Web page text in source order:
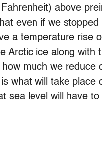
above
even if we stopped
a temperature rise
Arctic ice along with
much we reduce
what will take place
sea level will have to